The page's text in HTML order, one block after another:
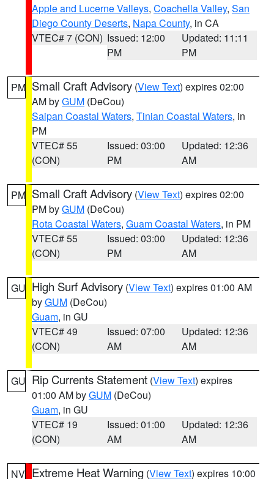
Apple and Lucerne Valleys, Coachella Valley, San
Diego County Deserts, Napa County, in CA
VTEC# 7 (CON) Issued: 12:00
PM
Updated: 11:11
PM
PM Small Craft Advisory (View Text) expires 02:00
AM byGUM (DeCou)
Saipan Coastal Waters, Tinian Coastal Waters, in
PM
VTEC# 55
(CON)
Issued: 03:00
PM
Updated: 12:36
AM
PM Small Craft Advisory (View Text) expires 02:00
PM byGUM (DeCou)
Rota Coastal Waters, Guam Coastal Waters, in PM
VTEC# 55
(CON)
Issued: 03:00
PM
Updated: 12:36
AM
GU High Surf Advisory (View Text) expires 01:00 AM
byGUM (DeCou)
Guam, in GU
VTEC# 49
(CON)
Issued: 07:00
AM
Updated: 12:36
AM
GU Rip Currents Statement (View Text) expires
01:00 AM byGUM (DeCou)
Guam, in GU
VTEC# 19
(CON)
Issued: 01:00
AM
Updated: 12:36
AM
NV Extreme Heat Warning (View Text) expires 10:00